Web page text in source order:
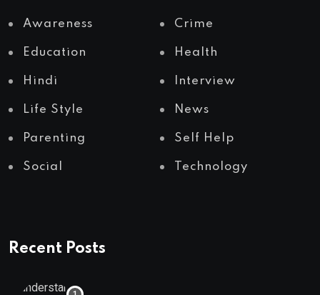
Awareness Crime
Education Health
Hindi Interview
Life Style News
Parenting Self Help
Social Technology
Recent Posts